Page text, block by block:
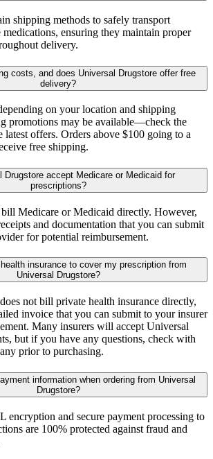
shipping methods to safely transport
medications, ensuring they maintain proper
delivery.
costs, and does Universal Drugstore offer free
delivery?
on your location and shipping
promotions may be available—check the
latest offers. Orders above $100 going to a
free shipping.
Drugstore accept Medicare or Medicaid for
prescriptions?
Medicare or Medicaid directly. However,
and documentation that you can submit
for potential reimbursement.
insurance to cover my prescription from
Universal Drugstore?
not bill private health insurance directly,
invoice that you can submit to your insurer
Many insurers will accept Universal
but if you have any questions, check with
prior to purchasing.
information when ordering from Universal
Drugstore?
encryption and secure payment processing to
are 100% protected against fraud and